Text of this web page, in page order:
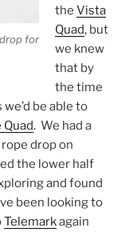
for
the Vista
Quad, but
we knew
that by
the time
be able to
. We had a
drop on
the lower half
and found
been looking to
Telemarkagain